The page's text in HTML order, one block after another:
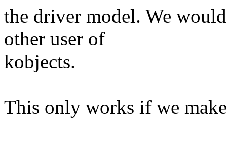
the driver model. We
other user of
kobjects.
This only works if we